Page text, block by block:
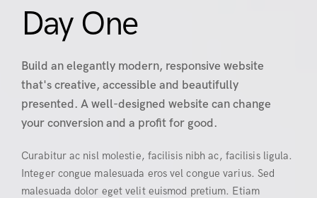
Day One
Build an elegantly modern, responsive website
that's creative, accessible and beautifully
presented. A well-designed website can change
your conversion and a profit for good.
Curabitur ac nisl molestie, facilisis nibh ac, facilisis ligula.
Integer congue malesuada eros vel congue varius. Sed
malesuada dolor eget velit euismod pretium. Etiam